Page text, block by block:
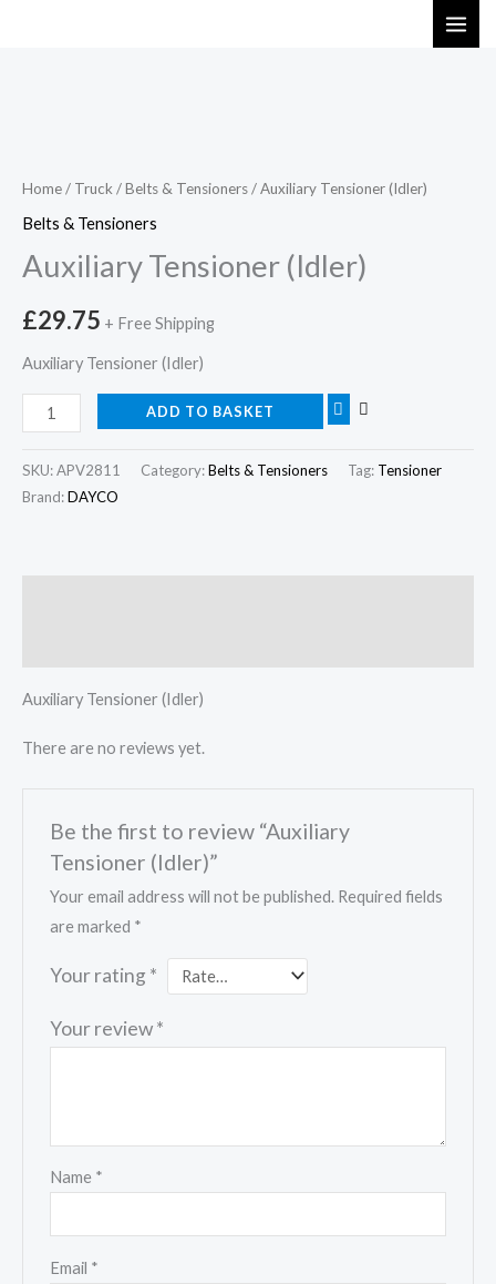
Home/ Truck /Belts & Tensioners/ Auxiliary Tensioner (Idler)
Belts & Tensioners
Auxiliary Tensioner (Idler)
£29.75 + Free Shipping
Auxiliary Tensioner (Idler)
(Idler)
quantity
ADD TO BASKET
SKU:APV2811 Category:Belts & Tensioners Tag: Tensioner
Brand:DAYCO
Auxiliary Tensioner (Idler)
There are no reviews yet.
Be the first to review “Auxiliary
Tensioner (Idler)”
Your email address will not be published. Required fields
are marked *
Your rating *
Your review*
Name *
Email *